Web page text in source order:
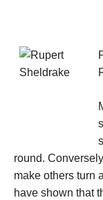
round.
make others turn
have shown that